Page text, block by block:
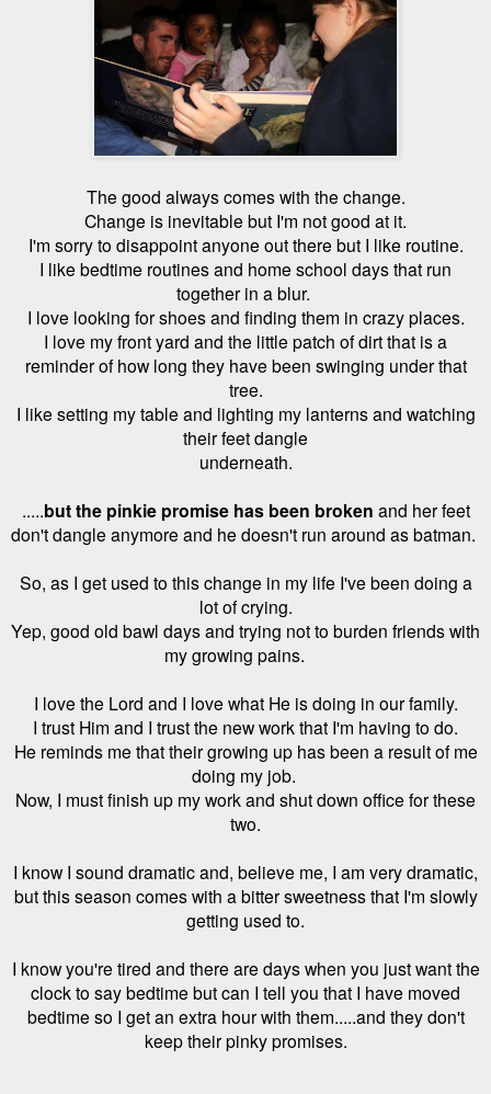
The good always comes with the change.
Change is inevitable but I'm not good at it.
I'm sorry to disappoint anyone out there but I like routine.
I like bedtime routines and home school days that run
together in a blur.
I love looking for shoes and finding them in crazy places.
I love my front yard and the little patch of dirt that is a
reminder of how long they have been swinging under that
tree.
I like setting my table and lighting my lanterns and watching
their feet dangle
underneath.
.....but the pinkie promise has been broken and her feet
don't dangle anymore and he doesn't run around as batman.
So, as I get used to this change in my life I've been doing a
lot of crying.
Yep, good old bawl days and trying not to burden friends with
mygrowing pains.
I love the Lord and I love what He is doing in our family.
I trust Him and I trust the new work that I'm having to do.
He reminds me that their growing up has been a result of me
doing my job.
Now, I must finish up my work and shut down office for these
two.
I know I sound dramatic and, believe me, I am very dramatic,
but this season comes with a bitter sweetness that I'm slowly
getting used to.
I know you're tired and there are days when you just want the
clock to say bedtime but can I tell you that I have moved
bedtime so I get an extra hour with them.....and they don't
keep their pinky promises.